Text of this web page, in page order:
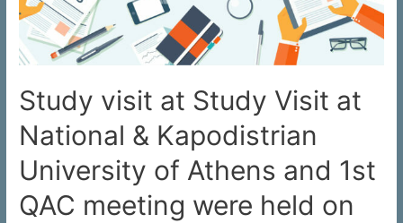
Study visit at Study Visit at
National & Kapodistrian
University of Athens and 1st
QAC meeting were held on